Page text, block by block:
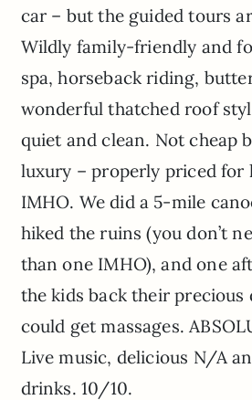
car – but the guided tours
Wildly family-friendly and
spa, horseback riding,
wonderful thatched roof
quiet and clean. Not cheap
luxury – properly priced for
IMHO. We did a 5-mile
hiked the ruins (you don’t
than one IMHO), and one
the kids back their precious
could get massages.
Live music, delicious N/A
drinks. 10/10.